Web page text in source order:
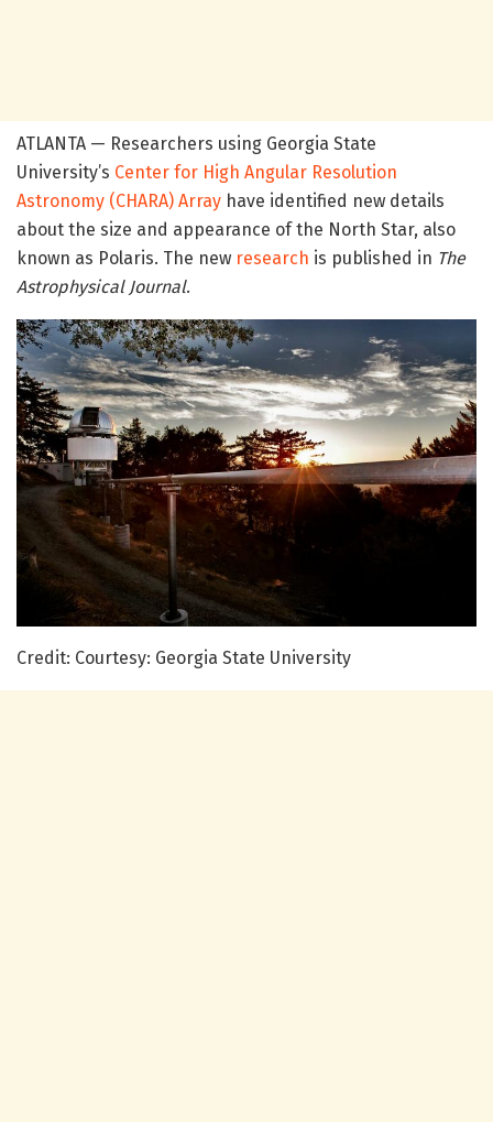
ATLANTA — Researchers using Georgia State
University’s Center for High Angular Resolution
Astronomy (CHARA) Array have identified new details
about the size and appearance of the North Star, also
known as Polaris. The new research is published in The
Astrophysical Journal.
Credit: Courtesy: Georgia State University